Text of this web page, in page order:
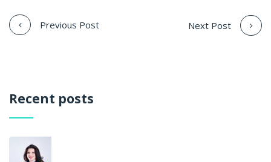
Previous Post Next Post
Recent posts